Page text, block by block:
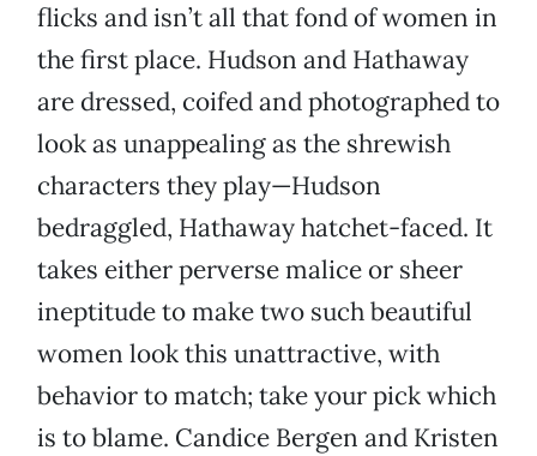
flicks and isn’t all that fond of women in
the first place. Hudson and Hathaway
are dressed, coifed and photographed to
look as unappealing as the shrewish
characters they play—Hudson
bedraggled, Hathaway hatchet-faced. It
takes either perverse malice or sheer
ineptitude to make two such beautiful
women look this unattractive, with
behavior to match; take your pick which
is to blame. Candice Bergen and Kristen